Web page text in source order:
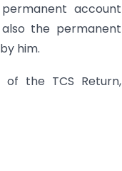
account
the permanent
him.
the TCS Return,